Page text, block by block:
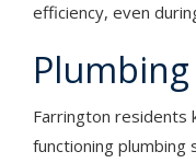
efficiency, even
Plumbing
Farrington residents
functioning plumbing